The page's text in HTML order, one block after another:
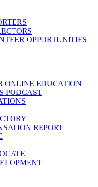
OPPORTUNITIES
ONLINE EDUCATION
PODCAST
REPORT